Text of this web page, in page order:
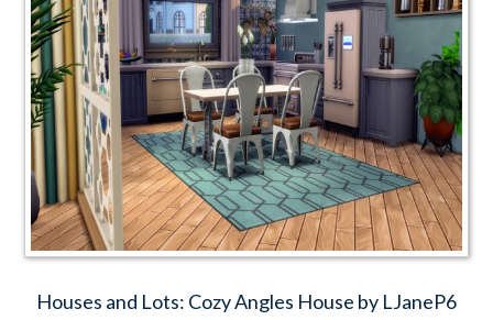
Houses and Lots: Cozy Angles House by LJaneP6